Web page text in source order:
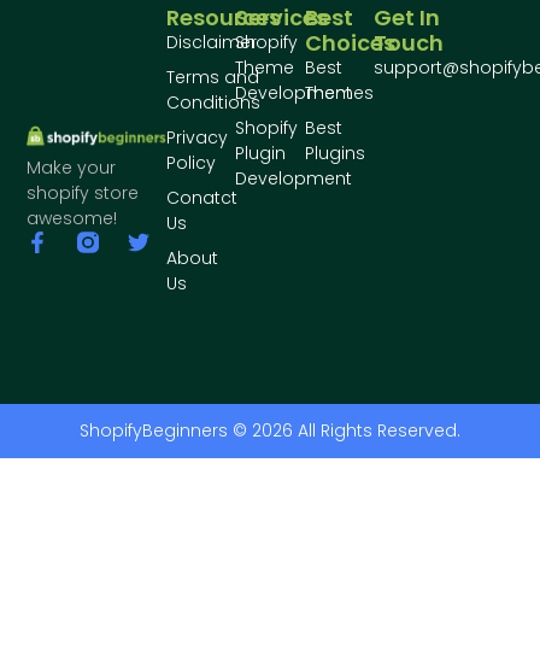
Make your
shopify store
awesome!
Best
Choices
Best
Themes
Best
Plugins
Services
Shopify
Theme
Development
Shopify
Plugin
Development
Resources
Disclaimer
Terms and
Conditions
Privacy
Policy
Conatct
Us
About
Us
Get In
Touch
ShopifyBeginners © 2026 All Rights Reserved.